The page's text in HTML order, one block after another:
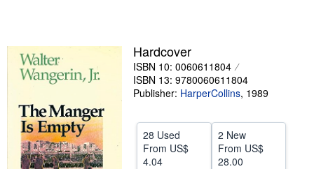
Sellers
Start Selling
CLOSE
Hardcover
ISBN 10: 0060611804
ISBN 13: 9780060611804
Publisher: HarperCollins, 1989
28 Used
From US$
4.04
2 New
From US$
28.00